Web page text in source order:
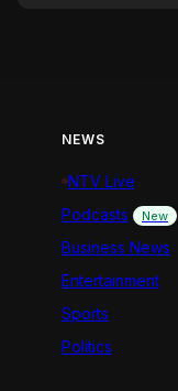
NEWS
NTV Live
Podcasts
New
Business News
Entertainment
Sports
Politics